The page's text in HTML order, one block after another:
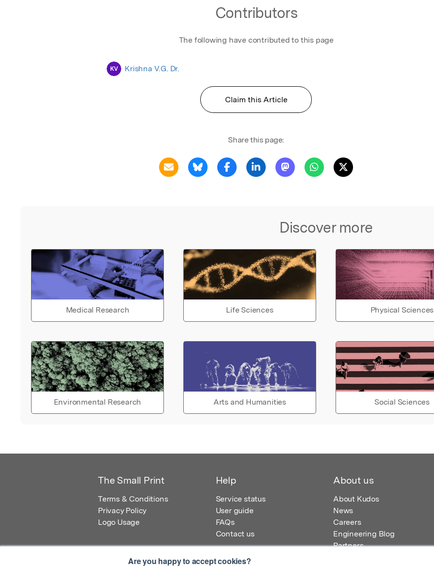
Are you happy to accept cookies?
Contributors
The following have contributed to this page
KV Krishna V.G. Dr.
Claim this Article
Share this page:
Discover more
Medical Research Life Sciences Physical Sciences
Environmental Research Arts and Humanities Social Sciences
The Small Print
Terms & Conditions
Privacy Policy
Logo Usage
Help
Service status
User guide
FAQs
Contact us
About us
About Kudos
News
Careers
Engineering Blog
Partners